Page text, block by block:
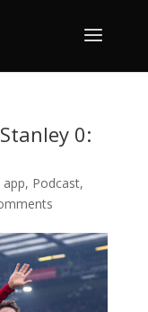
0:
app, Podcast,